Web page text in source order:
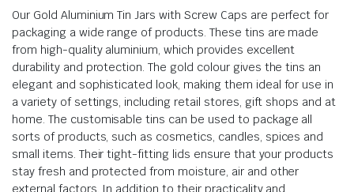
Our Gold Aluminium Tin Jars with Screw Caps are perfect for
packaging a wide range of products. These tins are made
from high-quality aluminium, which provides excellent
durability and protection. The gold colour gives the tins an
elegant and sophisticated look, making them ideal for use in
a variety of settings, including retail stores, gift shops and at
home. The customisable tins can be used to package all
sorts of products, such as cosmetics, candles, spices and
small items. Their tight-fitting lids ensure that your products
stay fresh and protected from moisture, air and other
external factors. In addition to their practicality and